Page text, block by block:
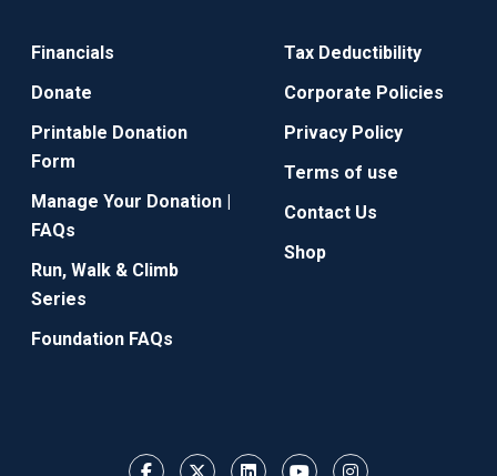
Financials
Donate
Printable Donation
Form
Manage Your Donation |
FAQs
Run, Walk & Climb
Series
Foundation FAQs
Tax Deductibility
Corporate Policies
Privacy Policy
Terms of use
Contact Us
Shop